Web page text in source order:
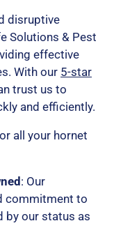
disruptive
Solutions & Pest
effective
With our 5-star
trust us to
and efficiently.
all your hornet
: Our
commitment to
by our status as